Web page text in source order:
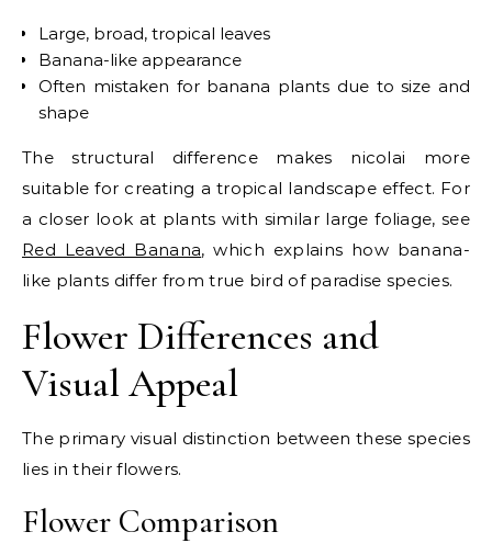
Large, broad, tropical leaves
Banana-like appearance
Often mistaken for banana plants due to size and
shape
The structural difference makes nicolai more
suitable for creating a tropical landscape effect. For
a closer look at plants with similar large foliage, see
Red Leaved Banana, which explains how banana-
like plants differ from true bird of paradise species.
Flower Differences and
Visual Appeal
The primary visual distinction between these species
lies in their flowers.
Flower Comparison